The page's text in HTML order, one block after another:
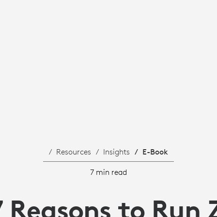
Resources Insights E-Book
7 min read
Reasons to Run